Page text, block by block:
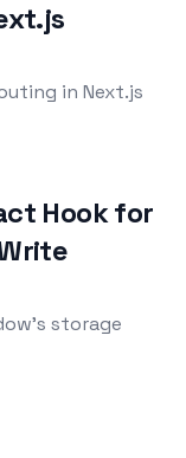
in Next.js
Hook for
storage